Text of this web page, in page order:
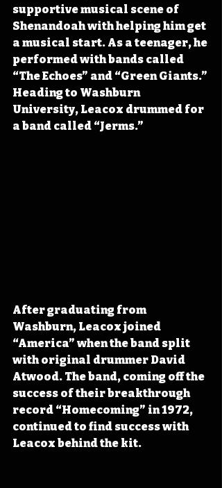
supportive musical scene of
Shenandoah with helping him get
a musical start. As a teenager, he
performed with bands called
“The Echoes” and “Green Giants.”
Heading to Washburn
University, Leacox drummed for
a band called “Jerms.”
After graduating from
Washburn, Leacox joined
“America” when the band split
with original drummer David
Atwood. The band, coming off the
success of their breakthrough
record “Homecoming” in 1972,
continued to find success with
Leacox behind the kit.